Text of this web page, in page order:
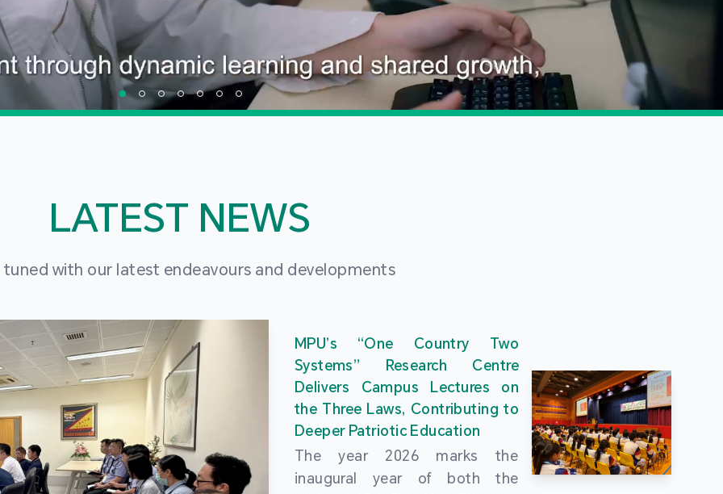
LATEST NEWS
tuned with our latest endeavours and developments
MPU’s “One Country Two
Systems” Research Centre
Delivers Campus Lectures on
the Three Laws, Contributing to
Deeper Patriotic Education
The year 2026 marks the
inaugural year of both the